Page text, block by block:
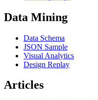
Data Mining
Data Schema
JSON Sample
Visual Analytics
Design Replay
Articles